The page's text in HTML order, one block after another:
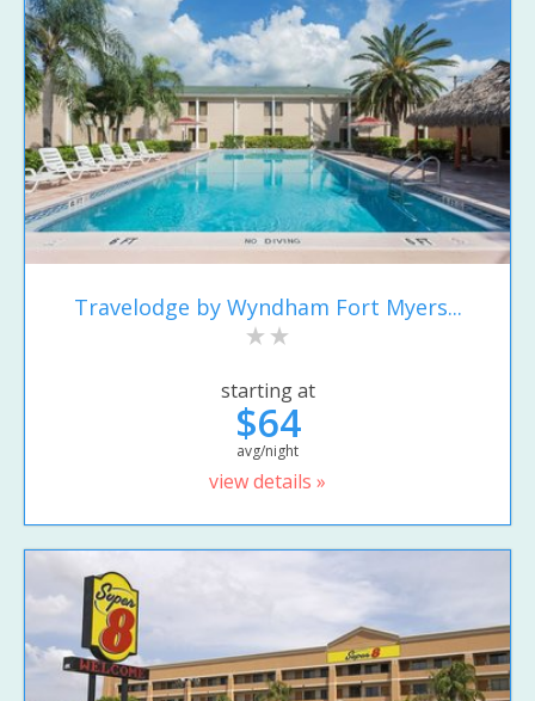
Travelodge by Wyndham Fort Myers...
starting at
$64
avg/night
view details »